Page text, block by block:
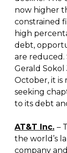
now higher
constrained
high
debt,
are reduced.
Gerald Sokol
October, it is
seeking
to its debt
AT&T Inc. –
the world’s
company